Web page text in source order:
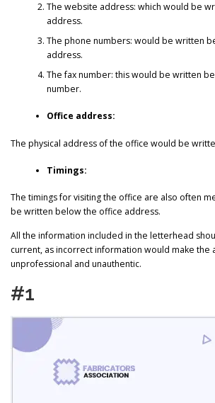
The website address: which would be
address.
The phone numbers: would be written
address.
The fax number: this would be written
number.
Office address:
The physical address of the office would be
Timings:
The timings for visiting the office are also often
be written below the office address.
All the information included in the letterhead
current, as incorrect information would make the
unprofessional and unauthentic.
#1